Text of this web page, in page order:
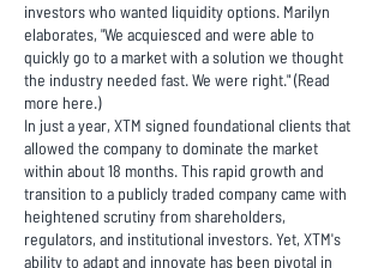
investors who wanted liquidity options. Marilyn
elaborates, "We acquiesced and were able to
quickly go to a market with a solution we thought
the industry needed fast. We were right." (Read
more here.)
In just a year, XTM signed foundational clients that
allowed the company to dominate the market
within about 18 months. This rapid growth and
transition to a publicly traded company came with
heightened scrutiny from shareholders,
regulators, and institutional investors. Yet, XTM's
ability to adapt and innovate has been pivotal in